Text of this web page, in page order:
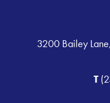
3200 Bailey
T